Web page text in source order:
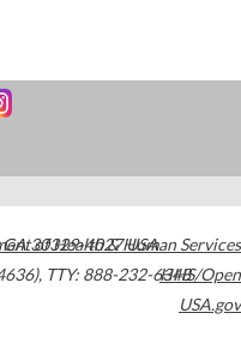
GA30329-4027USA
, TTY: 888-232-6348
of Health & Human Services
HHS/Open
USA.gov